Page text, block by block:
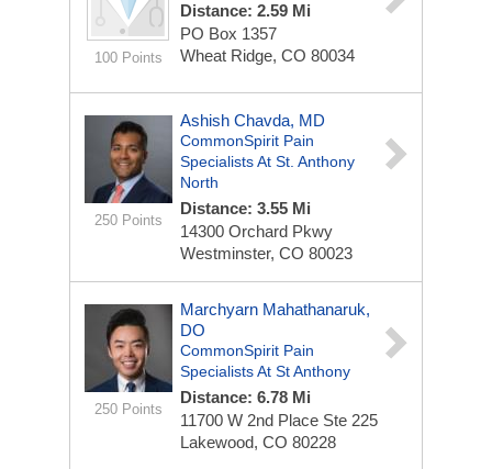
100 Points
Distance: 2.59 Mi
PO Box 1357
Wheat Ridge, CO 80034
250 Points
Ashish Chavda, MD
CommonSpirit Pain
Specialists At St. Anthony
North
Distance: 3.55 Mi
14300 Orchard Pkwy
Westminster, CO 80023
250 Points
Marchyarn Mahathanaruk,
DO
CommonSpirit Pain
Specialists At St Anthony
Distance: 6.78 Mi
11700 W 2nd Place Ste 225
Lakewood, CO 80228